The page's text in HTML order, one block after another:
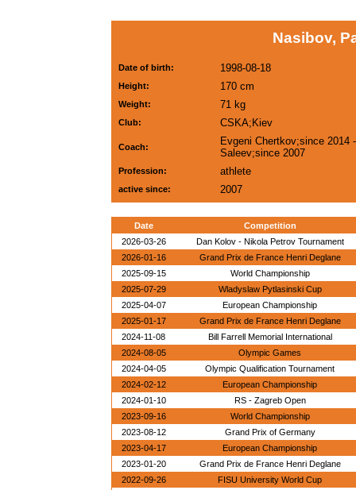
Nasibov,
Date of birth: 1998-08-18
Height: 170 cm
Weight: 71 kg
Club: CSKA;Kiev
Coach:
Evgeni Chertkov;since 2014
Saleev;since 2007
Profession: athlete
active since: 2007
Date
Competition
2026-03-26
Dan Kolov - Nikola Petrov Tournament
2026-01-16
Grand Prix de France Henri Deglane
2025-09-15
World Championship
2025-07-29
Wladyslaw Pytlasinski Cup
2025-04-07
European Championship
2025-01-17
Grand Prix de France Henri Deglane
2024-11-08
Bill Farrell Memorial International
2024-08-05
Olympic Games
2024-04-05
Olympic Qualification Tournament
2024-02-12
European Championship
2024-01-10
RS - Zagreb Open
2023-09-16
World Championship
2023-08-12
Grand Prix of Germany
2023-04-17
European Championship
2023-01-20
Grand Prix de France Henri Deglane
2022-09-26
FISU University World Cup